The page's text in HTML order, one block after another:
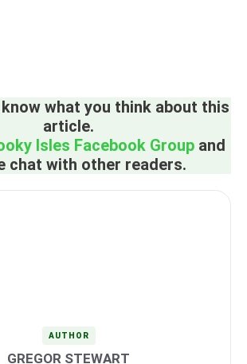
know what you think about this
article.
Isles Facebook Groupand
chat with other readers.
AUTHOR
GREGOR STEWART